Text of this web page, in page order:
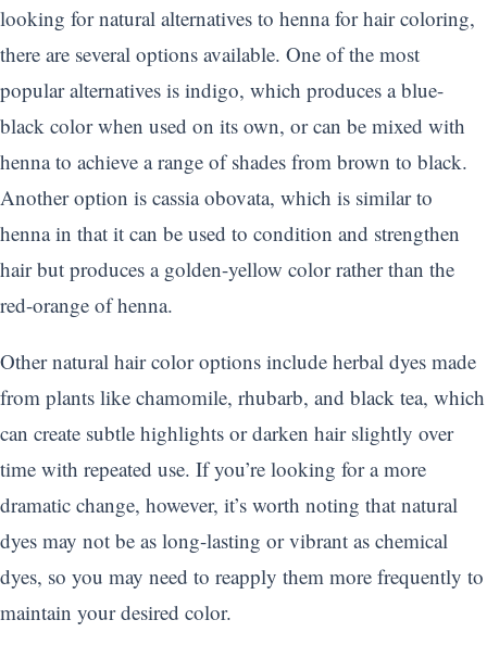
looking for natural alternatives to henna for hair coloring,
there are several options available. One of the most
popular alternatives is indigo, which produces a blue-
black color when used on its own, or can be mixed with
henna to achieve a range of shades from brown to black.
Another option is cassia obovata, which is similar to
henna in that it can be used to condition and strengthen
hair but produces a golden-yellow color rather than the
red-orange of henna.
Other natural hair color options include herbal dyes made
from plants like chamomile, rhubarb, and black tea, which
can create subtle highlights or darken hair slightly over
time with repeated use. If you’re looking for a more
dramatic change, however, it’s worth noting that natural
dyes may not be as long-lasting or vibrant as chemical
dyes, so you may need to reapply them more frequently to
maintain your desired color.